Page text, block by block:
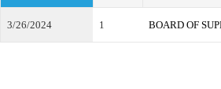
3/26/2024 1 BOARD OF